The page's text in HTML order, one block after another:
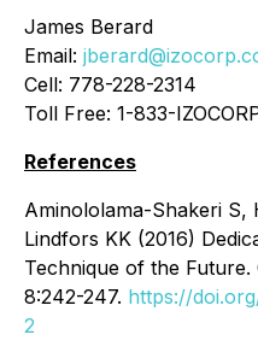
James Berard
Email:
Cell: 778-228-2314
Toll Free: 1-833-
References
Aminololama-Shakeri
Lindfors KK (2016)
Technique of the
8:242-247. https://
2